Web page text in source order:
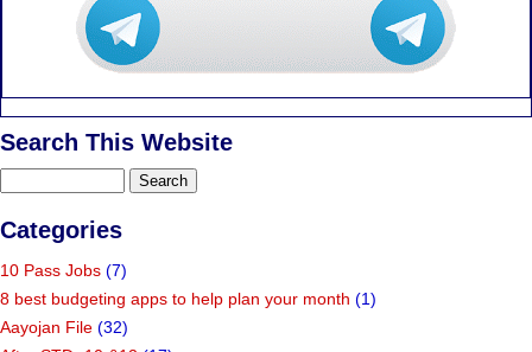
Search This Website
Categories
10 Pass Jobs (7)
8 best budgeting apps to help plan your month (1)
Aayojan File (32)